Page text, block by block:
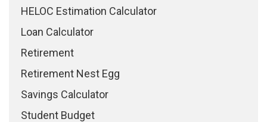
HELOC Estimation Calculator
Loan Calculator
Retirement
Retirement Nest Egg
Savings Calculator
Student Budget